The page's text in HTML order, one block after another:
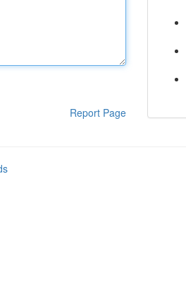
Report Page